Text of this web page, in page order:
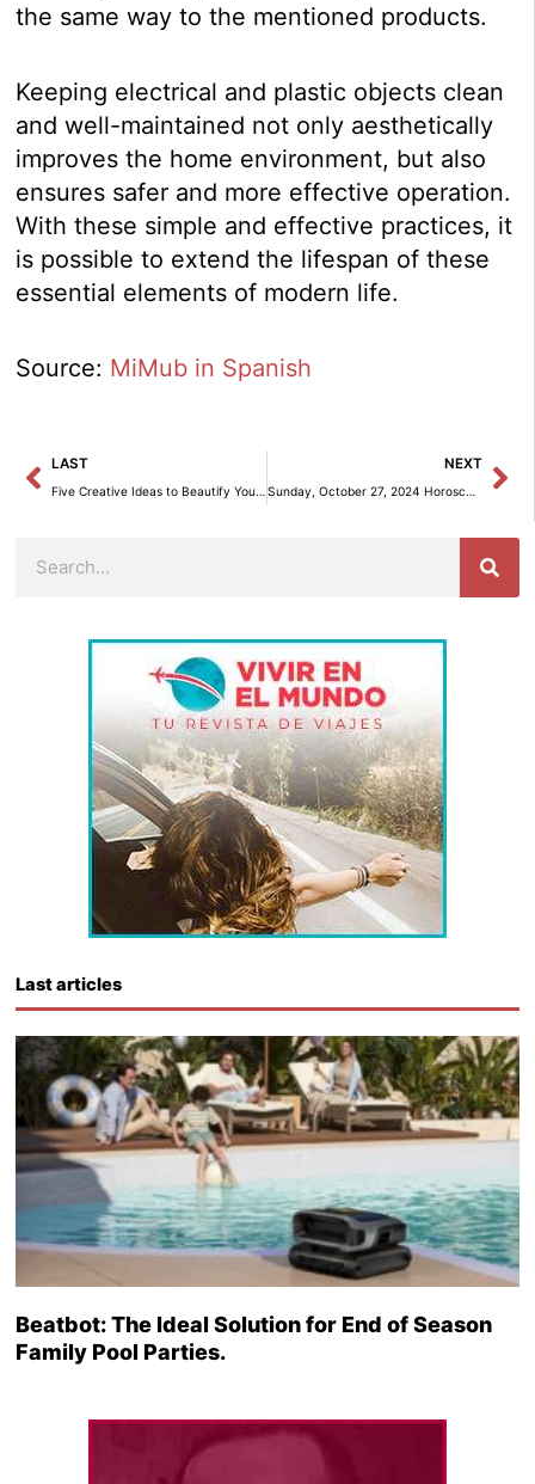
the same way to the mentioned products.
Keeping electrical and plastic objects clean
and well-maintained not only aesthetically
improves the home environment, but also
ensures safer and more effective operation.
With these simple and effective practices, it
is possible to extend the lifespan of these
essential elements of modern life.
Source: MiMub in Spanish
Prev
LAST
Five Creative Ideas to Beautify Your Home for the Holidays
NEXT
Sunday, October 27, 2024 Horoscope: Astrological Insights for Each Zodiac Sign
Last articles
Beatbot: The Ideal Solution for End of Season
Family Pool Parties.